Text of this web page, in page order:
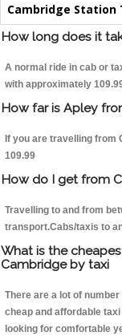
Cambridge Station
How long does it
A normal ride in cab or
with approximately
How far is Apley
If you are travelling from
109.99
How do I get from
Travelling to and from
transport.Cabs/taxis to
What is the
Cambridge by taxi
There are a lot of
cheap and affordable
looking for comfortable